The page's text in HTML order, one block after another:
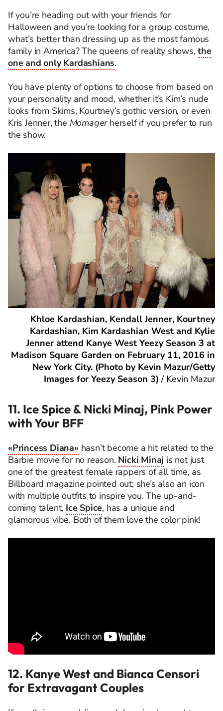
If you’re heading out with your friends for
Halloween and you’re looking for a group costume,
what’s better than dressing up as the most famous
family in America? The queens of reality shows,the
one and only Kardashians.
You have plenty of options to choose from based on
your personality and mood, whether it’s Kim’s nude
looks from Skims, Kourtney’s gothic version, or even
Kris Jenner, the Momagerherself if you prefer to run
the show.
Khloe Kardashian, Kendall Jenner, Kourtney
Kardashian, Kim Kardashian West and Kylie
Jenner attend Kanye West Yeezy Season 3 at
Madison Square Garden on February 11, 2016 in
New York City. (Photo by Kevin Mazur/Getty
Images for Yeezy Season 3) / Kevin Mazur
11. Ice Spice & Nicki Minaj, Pink Power
with Your BFF
«Princess Diana» hasn’t become a hit related to the
Barbie movie for no reason. Nicki Minaj is not just
one of the greatest female rappers of all time, as
Billboard magazine pointed out; she’s also an icon
with multiple outfits to inspire you. The up-and-
coming talent, Ice Spice, has a unique and
glamorous vibe. Both of them love the color pink!
12. Kanye West and Bianca Censori
for Extravagant Couples